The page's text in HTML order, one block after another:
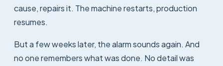
cause, repairs it. The machine restarts, production
resumes.
But a few weeks later, the alarm sounds again. And
no one remembers what was done. No detail was